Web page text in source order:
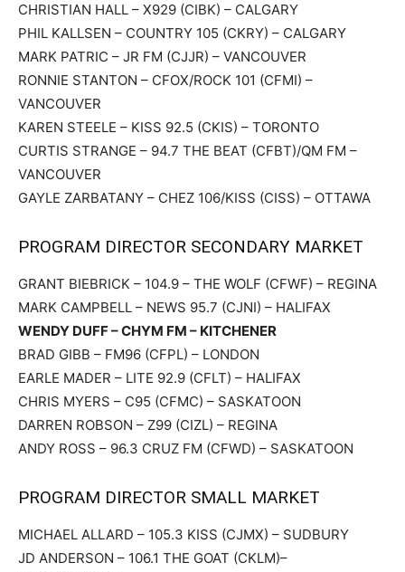
CHRISTIAN HALL – X929 (CIBK) – CALGARY
PHIL KALLSEN – COUNTRY 105 (CKRY) – CALGARY
MARK PATRIC – JR FM (CJJR) – VANCOUVER
RONNIE STANTON – CFOX/ROCK 101 (CFMI) –
VANCOUVER
KAREN STEELE – KISS 92.5 (CKIS) – TORONTO
CURTIS STRANGE – 94.7 THE BEAT (CFBT)/QM FM –
VANCOUVER
GAYLE ZARBATANY – CHEZ 106/KISS (CISS) – OTTAWA
PROGRAM DIRECTOR SECONDARY MARKET
GRANT BIEBRICK – 104.9 – THE WOLF (CFWF) – REGINA
MARK CAMPBELL – NEWS 95.7 (CJNI) – HALIFAX
WENDY DUFF – CHYM FM – KITCHENER
BRAD GIBB – FM96 (CFPL) – LONDON
EARLE MADER – LITE 92.9 (CFLT) – HALIFAX
CHRIS MYERS – C95 (CFMC) – SASKATOON
DARREN ROBSON – Z99 (CIZL) – REGINA
ANDY ROSS – 96.3 CRUZ FM (CFWD) – SASKATOON
PROGRAM DIRECTOR SMALL MARKET
MICHAEL ALLARD – 105.3 KISS (CJMX) – SUDBURY
JD ANDERSON – 106.1 THE GOAT (CKLM)–